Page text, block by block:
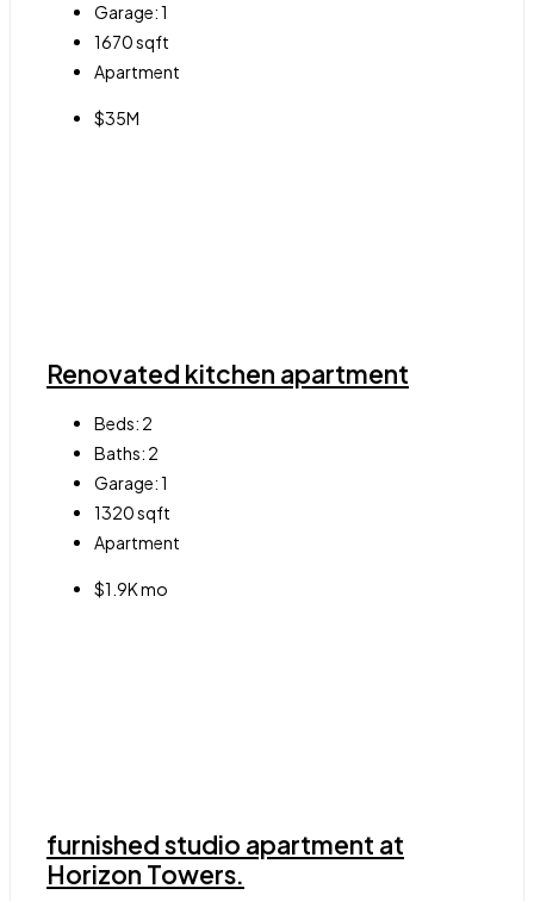
Garage:1
1670sqft
Apartment
$35M
Renovated kitchen apartment
Beds: 2
Baths: 2
Garage:1
1320sqft
Apartment
$1.9K mo
furnished studio apartment at
Horizon Towers.